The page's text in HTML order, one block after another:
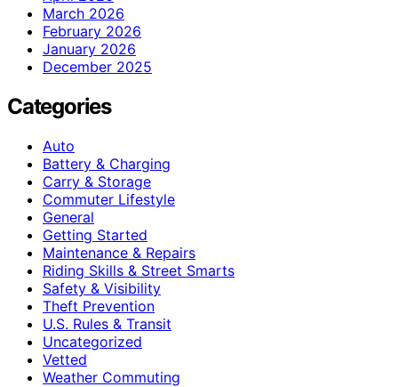
March 2026
February 2026
January 2026
December 2025
Categories
Auto
Battery & Charging
Carry & Storage
Commuter Lifestyle
General
Getting Started
Maintenance & Repairs
Riding Skills & Street Smarts
Safety & Visibility
Theft Prevention
U.S. Rules & Transit
Uncategorized
Vetted
Weather Commuting